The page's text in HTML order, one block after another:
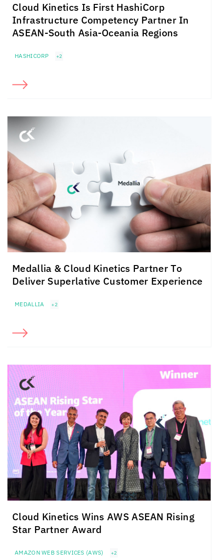
Cloud Kinetics Is First HashiCorp
Infrastructure Competency Partner In
ASEAN-South Asia-Oceania Regions
HASHICORP +2
Medallia & Cloud Kinetics Partner To
Deliver Superlative Customer Experience
MEDALLIA +2
Cloud Kinetics Wins AWS ASEAN Rising
Star Partner Award
AMAZON WEB SERVICES (AWS) +2